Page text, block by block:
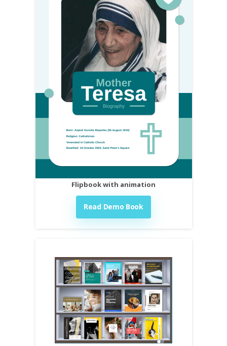
Flipbook with animation
Read Demo Book